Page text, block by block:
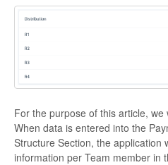
For the purpose of this article, we
When data is entered into the
Structure Section, the application
information per Team member in